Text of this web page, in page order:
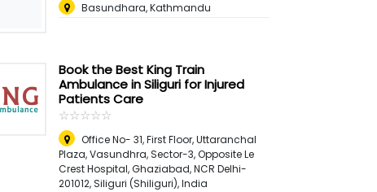
Basundhara, Kathmandu
Book the Best King Train
Ambulance in Siliguri for Injured
Patients Care
☆☆☆☆☆
★★★★★
Office No- 31, First Floor, Uttaranchal
Plaza, Vasundhra, Sector-3, Opposite Le
Crest Hospital, Ghaziabad, NCR Delhi-
201012,Siliguri (Shiliguri), India